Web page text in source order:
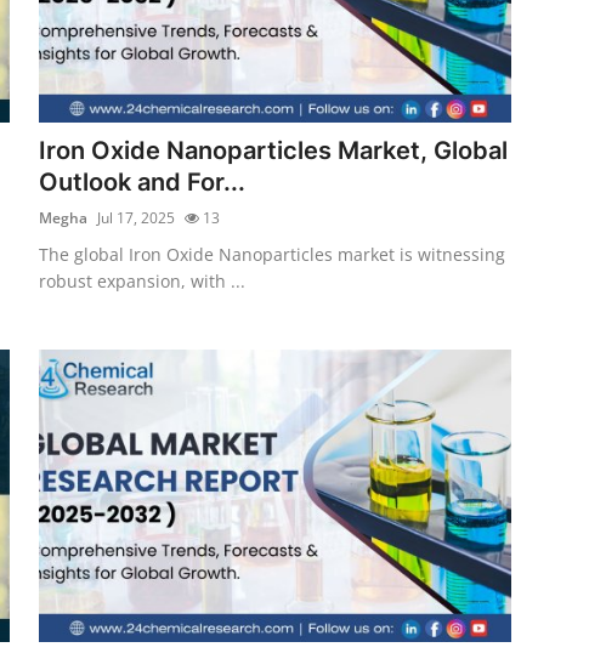
Iron Oxide Nanoparticles Market, Global
Outlook and For...
Megha Jul 17, 2025 13
The global Iron Oxide Nanoparticles market is witnessing
robust expansion, with ...